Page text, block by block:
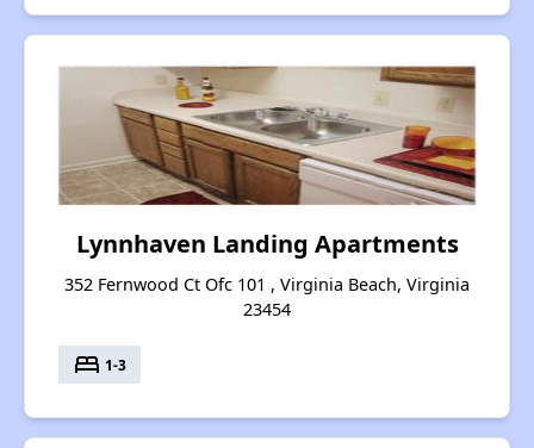
Lynnhaven Landing Apartments
352 Fernwood Ct Ofc 101 , Virginia Beach, Virginia
23454
bed 1-3